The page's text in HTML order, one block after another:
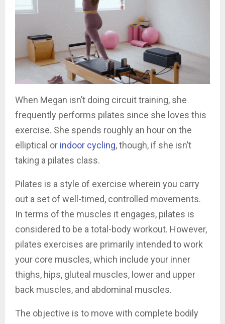
When Megan isn’t doing circuit training, she
frequently performs pilates since she loves this
exercise. She spends roughly an hour on the
elliptical or indoor cycling, though, if she isn’t
taking a pilates class.
Pilates is a style of exercise wherein you carry
out a set of well-timed, controlled movements.
In terms of the muscles it engages, pilates is
considered to be a total-body workout. However,
pilates exercises are primarily intended to work
your core muscles, which include your inner
thighs, hips, gluteal muscles, lower and upper
back muscles, and abdominal muscles.
The objective is to move with complete bodily